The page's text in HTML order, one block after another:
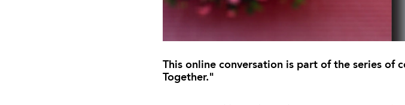
This online conversation is part of the series of
Together."